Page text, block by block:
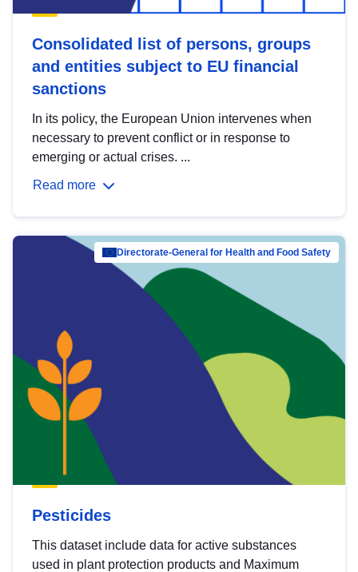
Consolidated list of persons, groups
and entities subject to EU financial
sanctions
In its policy, the European Union intervenes when
necessary to prevent conflict or in response to
emerging or actual crises. ...
Read more
Directorate-General for Health and Food Safety
Pesticides
This dataset include data for active substances
used in plant protection products and Maximum